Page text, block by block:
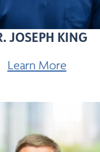
JOSEPH KING
Learn More